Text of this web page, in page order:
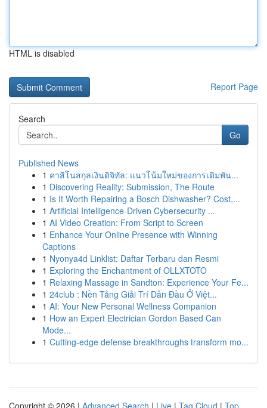
HTML is disabled
Report Page
Search
Go
Published News
1 คาสิโนสกุลเงินดิจิทัล: แนวโน้มใหม่ของการเดิมพัน...
1 Discovering Reality: Submission, The Route
1 Is It Worth Repairing a Bosch Dishwasher? Cost,...
1 Artificial Intelligence-Driven Cybersecurity ...
1 AI Video Creation: From Script to Screen
1 Enhance Your Online Presence with Winning
Captions
1 Nyonya4d Linklist: Daftar Terbaru dan Resmi
1 Exploring the Enchantment of OLLXTOTO
1 Relaxing Massage in Sandton: Experience Your Fe...
1 24club : Nền Tảng Giải Trí Dẫn Đầu Ở Việt...
1 AI: Your New Personal Wellness Companion
1 How an Expert Electrician Gordon Based Can
Mode...
1 Cutting-edge defense breakthroughs transform mo...
Copyright © 2026 | Advanced Search | Live | Tag Cloud | Top